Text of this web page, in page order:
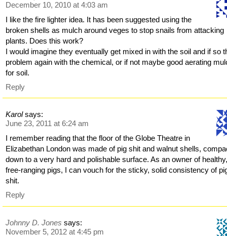
December 10, 2010 at 4:03 am
I like the fire lighter idea. It has been suggested using the
broken shells as mulch around veges to stop snails from attacking
plants. Does this work?
I would imagine they eventually get mixed in with the soil and if so
problem again with the chemical, or if not maybe good aerating
for soil.
Reply
Karol says:
June 23, 2011 at 6:24 am
I remember reading that the floor of the Globe Theatre in
Elizabethan London was made of pig shit and walnut shells,
down to a very hard and polishable surface. As an owner of
free-ranging pigs, I can vouch for the sticky, solid consistency of
shit.
Reply
Johnny D. Jones says:
November 5, 2012 at 4:45 pm